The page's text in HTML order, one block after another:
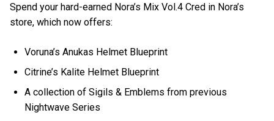
Spend your hard-earned Nora’s Mix Vol.4 Cred in Nora’s
store, which now offers:
Voruna’s Anukas Helmet Blueprint
Citrine’s Kalite Helmet Blueprint
A collection of Sigils & Emblems from previous
Nightwave Series